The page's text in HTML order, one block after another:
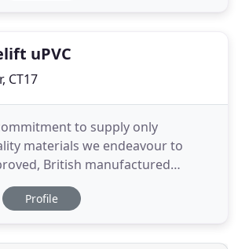
uPVC
CT17
to supply only
materials we endeavour to
British manufactured
possible. Certass, is a
Scheme covering the
products in domestic
Profile